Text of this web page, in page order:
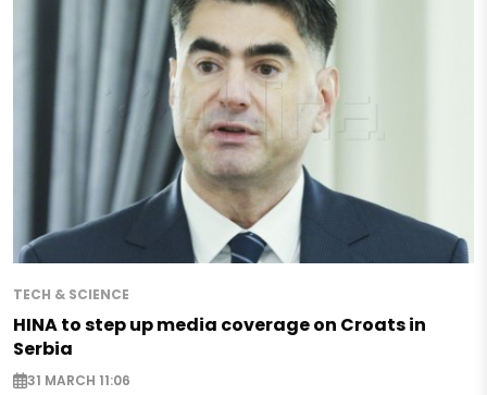
TECH & SCIENCE
HINA to step up media coverage on Croats in
Serbia
31 MARCH 11:06